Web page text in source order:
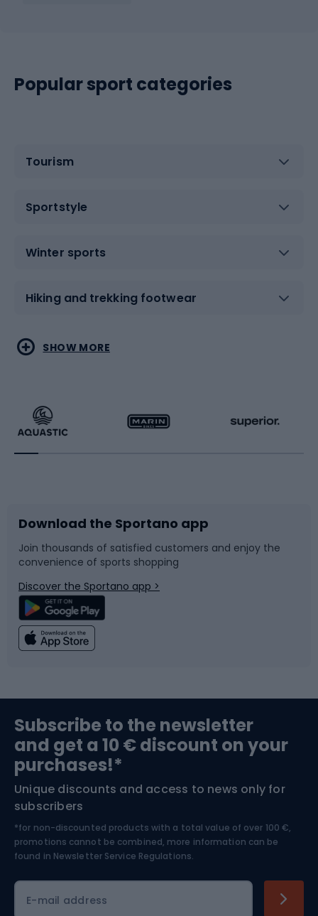
Popular sport categories
Tourism
Sportstyle
Winter sports
Hiking and trekking footwear
Water sports
Running
Bike accessories
Bicycle parts
Climbing
Bushcraft
Nordic Walking
Combat sports
Racquet sports
Sledges and slides
Snowboard
Swimming
Bike helmets
Skitouring
Skiing
SHOW MORE
Download the Sportano app
Join thousands of satisfied customers and enjoy the
convenience of sports shopping
Discover the Sportano app >
Subscribe to the newsletter
and get a 10 € discount on your
purchases!*
Unique discounts and access to news only for
subscribers
*for non-discounted products with a total value of over 100 €,
promotions cannot be combined, more information can be
found in Newsletter Service Regulations.
E-mail address